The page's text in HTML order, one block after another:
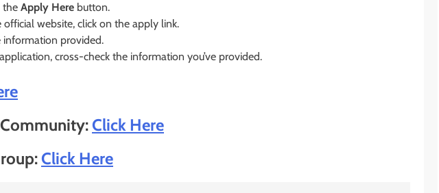
the Apply Here button.
website, click on the apply link.
information provided.
cross-check the information you’ve provided.
Click Here
Click Here